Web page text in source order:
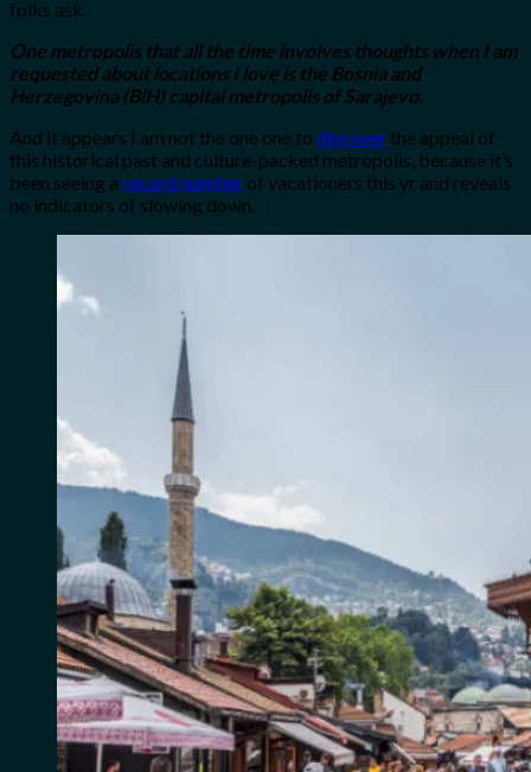
folks ask.
One metropolis that all the time involves thoughts when I am
requested about locations I love is the Bosnia and
Herzegovina (BiH) capital metropolis of Sarajevo.
And it appears I am not the one one to discover the appeal of
this historical past and culture-packed metropolis, because it’s
been seeing a record number of vacationers this yr and reveals
no indicators of slowing down.